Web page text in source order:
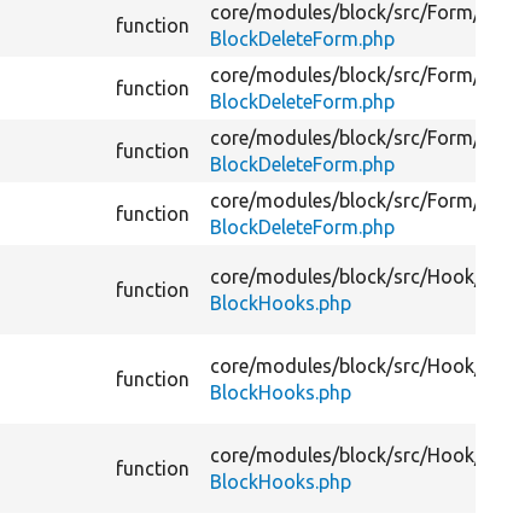
function
core/modules/block/src/Form/
BlockDeleteForm.php
function
core/modules/block/src/Form/
BlockDeleteForm.php
function
core/modules/block/src/Form/
BlockDeleteForm.php
function
core/modules/block/src/Form/
BlockDeleteForm.php
function
core/modules/block/src/Hook/
BlockHooks.php
function
core/modules/block/src/Hook/
BlockHooks.php
function
core/modules/block/src/Hook/
BlockHooks.php